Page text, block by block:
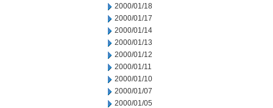
2000/01/18
2000/01/17
2000/01/14
2000/01/13
2000/01/12
2000/01/11
2000/01/10
2000/01/07
2000/01/05